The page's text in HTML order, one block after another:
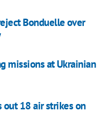
Bonduelle over
missions at Ukrainian
out 18 air strikes on